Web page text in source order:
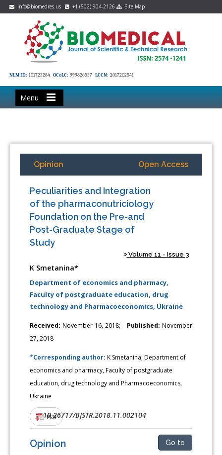
info@biomedres.us +1 (502) 904-2126 Site Map
NLM ID: 101723284 OCoLC: 999826537 LCCN: 2017202541
Menu
Opinion Open Access
Peculiarities and Integration
of the pharmaconutriciology
Foundation on the Pre-and
Post-Graduate Stage of
Study
Volume 11 - Issue 3
K Smetanina*
Department of economics and pharmacy,
Faculty of postgraduate education, drug
technology and Pharmacoeconomics, Ukraine
Received: November 16, 2018; Published: November
27, 2018
*Corresponding author:K Smetanina, Department of
economics and pharmacy, Faculty of postgraduate
education, drug technology and Pharmacoeconomics,
Ukraine
DOI:10.26717/BJSTR.2018.11.002104
PDF
Opinion Go to